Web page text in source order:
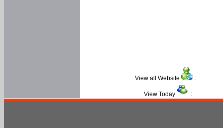
View all Website :
View Today :